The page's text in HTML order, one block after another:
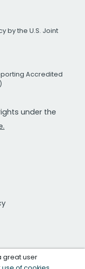
by the U.S. Joint
Accredited
under the
great user